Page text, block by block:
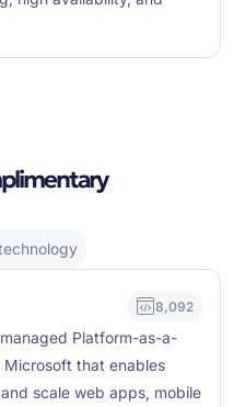
8,092
Platform-as-a-
Microsoft that enables
scale web apps, mobile